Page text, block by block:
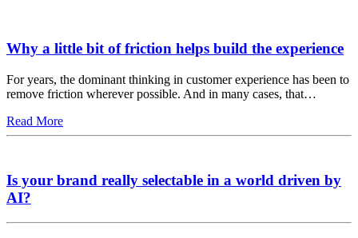
Why a little bit of friction helps build the experience
For years, the dominant thinking in customer experience has been to
remove friction wherever possible. And in many cases, that…
Read More
Is your brand really selectable in a world driven by
AI?